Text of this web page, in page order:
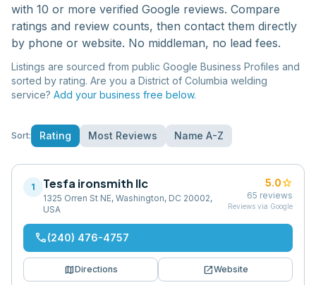
with 10 or more verified Google reviews. Compare
ratings and review counts, then contact them directly
by phone or website. No middleman, no lead fees.
Listings are sourced from public Google Business Profiles and
sorted by rating. Are you a District of Columbia welding
service? Add your business free below.
Sort: Rating Most Reviews Name A-Z
1 Tesfa ironsmith llc
1325 Orren St NE, Washington, DC 20002,
USA
5.0star
65 reviews
Reviews via Google
phone(240) 476-4757
mapDirections open_in_newWebsite